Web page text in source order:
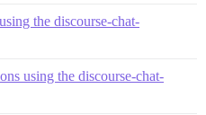
the discourse-chat-
using the discourse-chat-